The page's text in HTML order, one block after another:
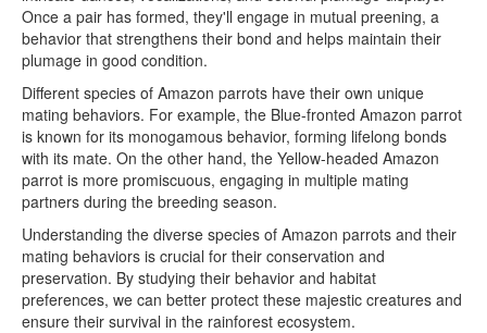
Once a pair has formed, they'll engage in mutual preening, a
behavior that strengthens their bond and helps maintain their
plumage in good condition.
Different species of Amazon parrots have their own unique
mating behaviors. For example, the Blue-fronted Amazon parrot
is known for its monogamous behavior, forming lifelong bonds
with its mate. On the other hand, the Yellow-headed Amazon
parrot is more promiscuous, engaging in multiple mating
partners during the breeding season.
Understanding the diverse species of Amazon parrots and their
mating behaviors is crucial for their conservation and
preservation. By studying their behavior and habitat
preferences, we can better protect these majestic creatures and
ensure their survival in the rainforest ecosystem.